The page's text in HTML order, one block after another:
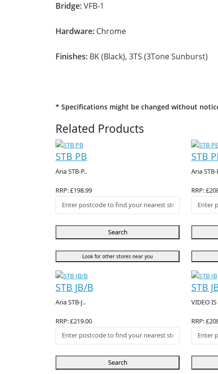
Bridge:VFB-1
Hardware: Chrome
Finishes: BK (Black), 3TS (3Tone Sunburst)
* Specifications might be changed without
Related Products
STB PB
Aria STB-P..
RRP: £198.99
Search
Look for other stores near you
STB
Aria STB-
RRP:
STB JB/B
Aria STB-J..
RRP: £219.00
Search
STB
VIDEO IS
RRP: